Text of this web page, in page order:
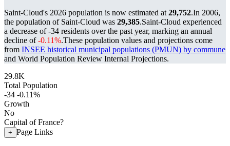
Saint-Cloud's 2026 population is now estimated at 29,752.In 2006,
the population of Saint-Cloud was 29,385.Saint-Cloud experienced
a decrease of-34 residents over the past year, marking an annual
decline of-0.11%.These population values and projections come
from INSEE historical municipal populations (PMUN) by commune
and World Population Review Internal Projections.
29.8K
Total Population
-34 -0.11%
Growth
No
Capital of France?
+ Page Links